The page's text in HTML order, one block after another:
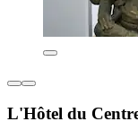
L'Hôtel du